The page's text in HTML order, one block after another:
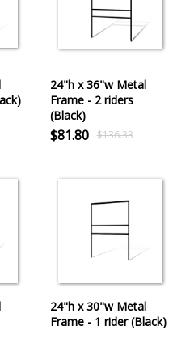
24"h x 36"w Metal
Frame - 2 riders
(Black)
$81.80 $136.33
24"h x 30"w Metal
Frame - 1 rider (Black)